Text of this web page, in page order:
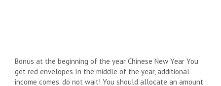
Bonus at the beginning of the year Chinese New Year You
get red envelopes In the middle of the year, additional
income comes. do not wait! You should allocate an amount